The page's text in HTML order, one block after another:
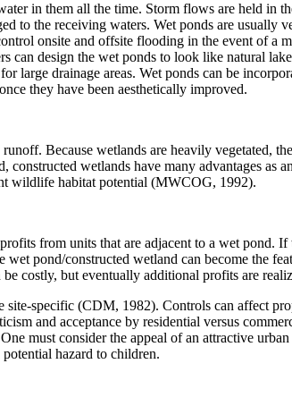
in them all the time. Storm flows are held in
to the receiving waters. Wet ponds are usually
onsite and offsite flooding in the event of
can design the wet ponds to look like natural
large drainage areas. Wet ponds can be
they have been aesthetically improved.
Because wetlands are heavily vegetated,
constructed wetlands have many advantages
wildlife habitat potential (MWCOG, 1992).
from units that are adjacent to a wet
pond/constructed wetland can become the
costly, but eventually additional profits are
specific (CDM, 1982). Controls can affect
and acceptance by residential versus
must consider the appeal of an attractive
hazard to children.